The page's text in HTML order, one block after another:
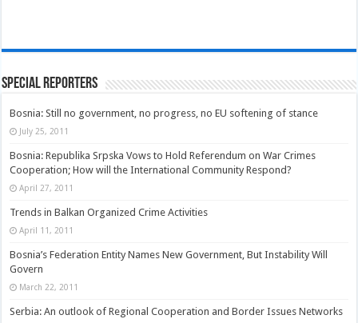
Special Reporters
Bosnia: Still no government, no progress, no EU softening of stance
July 25, 2011
Bosnia: Republika Srpska Vows to Hold Referendum on War Crimes
Cooperation; How will the International Community Respond?
April 27, 2011
Trends in Balkan Organized Crime Activities
April 11, 2011
Bosnia’s Federation Entity Names New Government, But Instability Will
Govern
March 22, 2011
Serbia: An outlook of Regional Cooperation and Border Issues Networks